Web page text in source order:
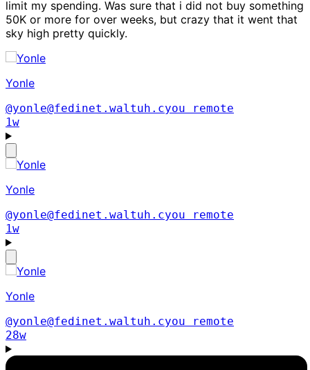
limit my spending. Was sure that i did not buy something
50K or more for over weeks, but crazy that it went that
sky high pretty quickly.
Yonle
@yonle@fedinet.waltuh.cyou
remote
1w
Yonle
@yonle@fedinet.waltuh.cyou
remote
1w
Yonle
@yonle@fedinet.waltuh.cyou
remote
28w